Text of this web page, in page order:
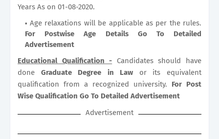
Years As on 01-08-2020.
Age relaxations will be applicable as per the rules.
For Postwise Age Details Go To Detailed
Advertisement
Educational Qualification - Candidates should have
done Graduate Degree in Law or its equivalent
qualification from a recognized university. For Post
Wise Qualification Go To Detailed Advertisement
Advertisement